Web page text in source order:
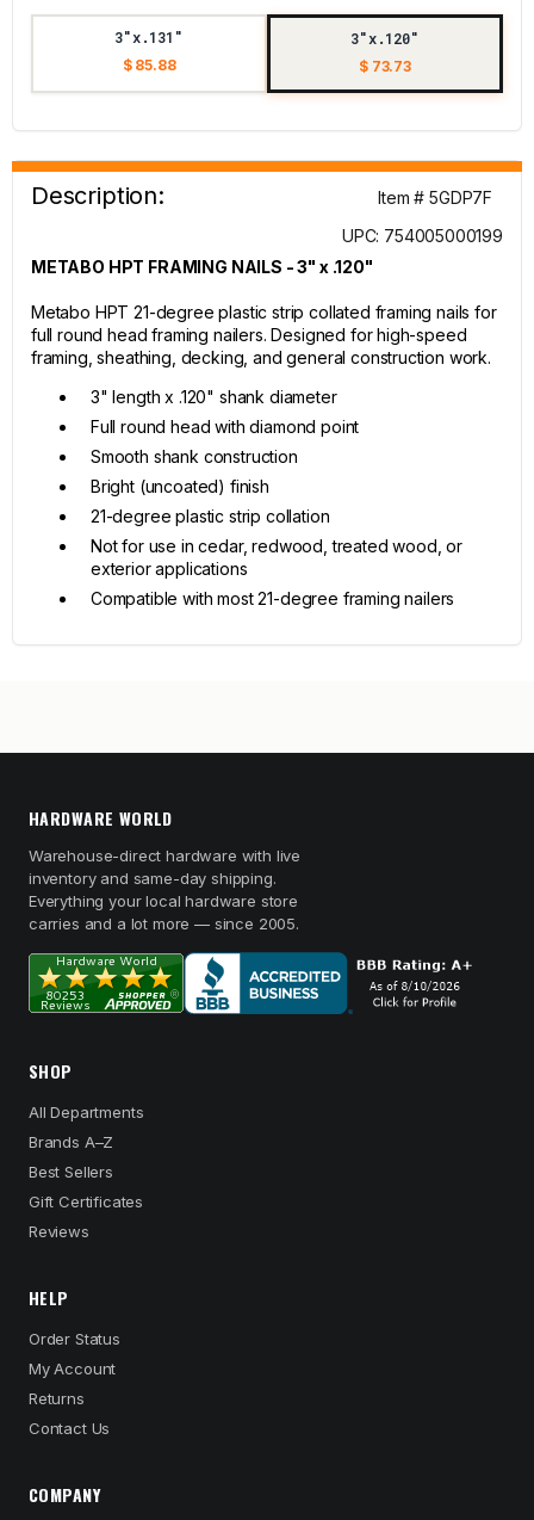
3"x.131"
$ 85.88
3"x.120"
$ 73.73
Description:
Item # 5GDP7F
UPC: 754005000199
METABO HPT FRAMING NAILS - 3" x .120"
Metabo HPT 21-degree plastic strip collated framing nails for
full round head framing nailers. Designed for high-speed
framing, sheathing, decking, and general construction work.
3" length x .120" shank diameter
Full round head with diamond point
Smooth shank construction
Bright (uncoated) finish
21-degree plastic strip collation
Not for use in cedar, redwood, treated wood, or
exterior applications
Compatible with most 21-degree framing nailers
HARDWARE WORLD
Warehouse-direct hardware with live
inventory and same-day shipping.
Everything your local hardware store
carries and a lot more — since 2005.
SHOP
All Departments
Brands A–Z
Best Sellers
Gift Certificates
Reviews
HELP
Order Status
My Account
Returns
Contact Us
COMPANY